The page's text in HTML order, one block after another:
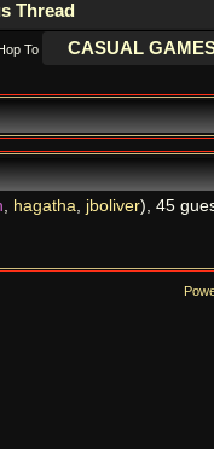
Thread
To
, hagatha, jboliver), 45